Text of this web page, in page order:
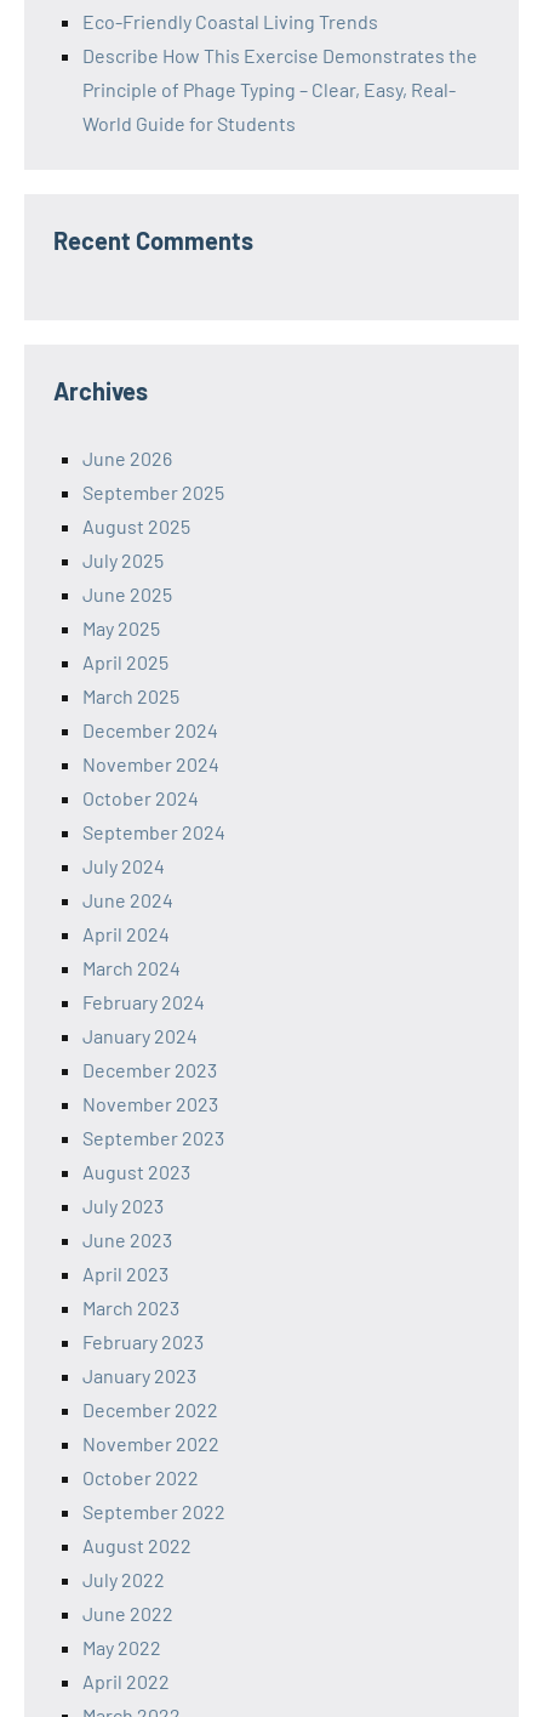
Eco-Friendly Coastal Living Trends
Describe How This Exercise Demonstrates the
Principle of Phage Typing – Clear, Easy, Real-
World Guide for Students
Recent Comments
Archives
June 2026
September 2025
August 2025
July 2025
June 2025
May 2025
April 2025
March 2025
December 2024
November 2024
October 2024
September 2024
July 2024
June 2024
April 2024
March 2024
February 2024
January 2024
December 2023
November 2023
September 2023
August 2023
July 2023
June 2023
April 2023
March 2023
February 2023
January 2023
December 2022
November 2022
October 2022
September 2022
August 2022
July 2022
June 2022
May 2022
April 2022